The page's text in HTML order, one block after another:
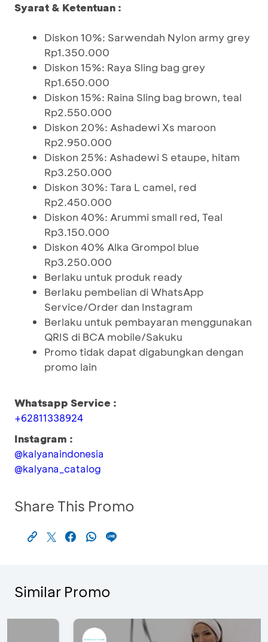
Syarat & Ketentuan :
Diskon 10%: Sarwendah Nylon army grey
Rp1.350.000
Diskon 15%: Raya Sling bag grey
Rp1.650.000
Diskon 15%: Raina Sling bag brown, teal
Rp2.550.000
Diskon 20%: Ashadewi Xs maroon
Rp2.950.000
Diskon 25%: Ashadewi S etaupe, hitam
Rp3.250.000
Diskon 30%: Tara L camel, red
Rp2.450.000
Diskon 40%: Arummi small red, Teal
Rp3.150.000
Diskon 40% Alka Grompol blue
Rp3.250.000
Berlaku untuk produk ready
Berlaku pembelian di WhatsApp
Service/Order dan Instagram
Berlaku untuk pembayaran menggunakan
QRIS di BCA mobile/Sakuku
Promo tidak dapat digabungkan dengan
promo lain
Whatsapp Service :
+62811338924
Instagram :
@kalyanaindonesia
@kalyana_catalog
Share This Promo
Similar Promo